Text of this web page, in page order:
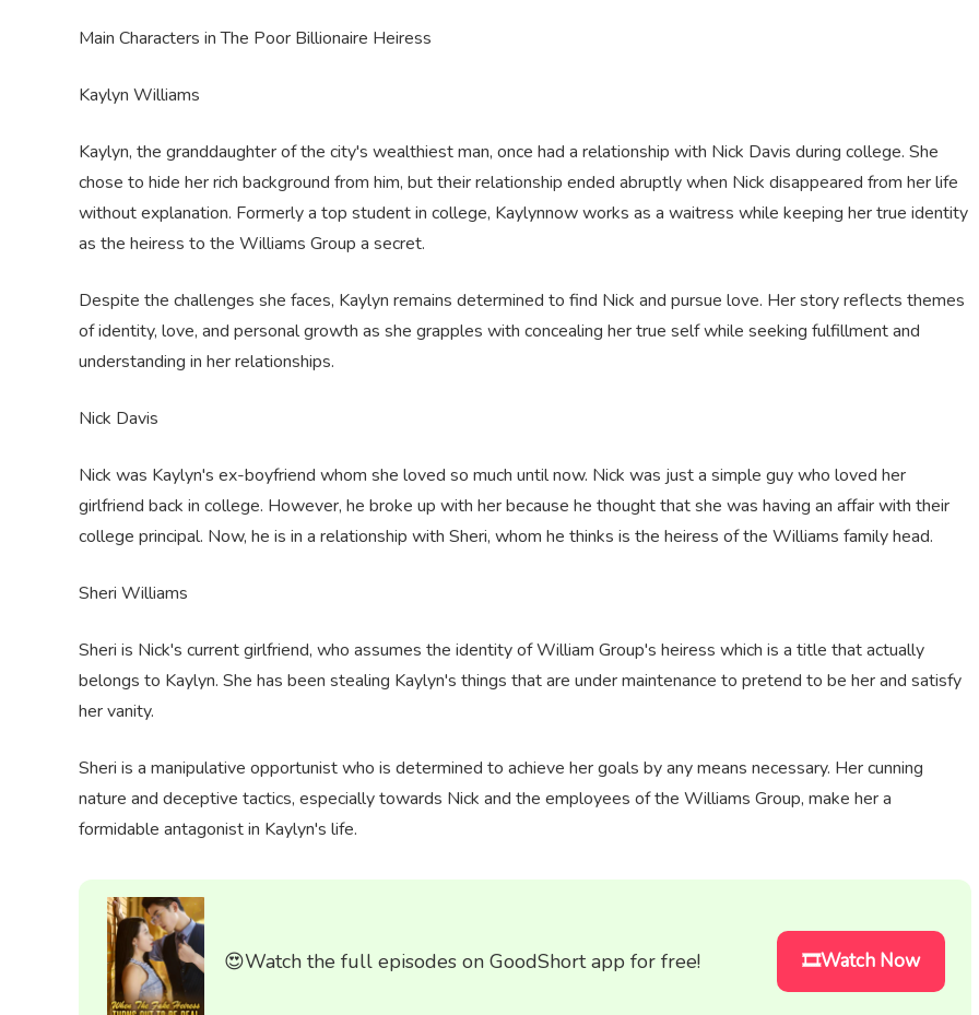
Main Characters in The Poor Billionaire Heiress
Kaylyn Williams
Kaylyn, the granddaughter of the city's wealthiest man, once had a relationship with Nick Davis during college. She
chose to hide her rich background from him, but their relationship ended abruptly when Nick disappeared from her life
without explanation. Formerly a top student in college, Kaylynnow works as a waitress while keeping her true identity
as the heiress to the Williams Group a secret.
Despite the challenges she faces, Kaylyn remains determined to find Nick and pursue love. Her story reflects themes
of identity, love, and personal growth as she grapples with concealing her true self while seeking fulfillment and
understanding in her relationships.
Nick Davis
Nick was Kaylyn's ex-boyfriend whom she loved so much until now. Nick was just a simple guy who loved her
girlfriend back in college. However, he broke up with her because he thought that she was having an affair with their
college principal. Now, he is in a relationship with Sheri, whom he thinks is the heiress of the Williams family head.
Sheri Williams
Sheri is Nick's current girlfriend, who assumes the identity of William Group's heiress which is a title that actually
belongs to Kaylyn. She has been stealing Kaylyn's things that are under maintenance to pretend to be her and satisfy
her vanity.
Sheri is a manipulative opportunist who is determined to achieve her goals by any means necessary. Her cunning
nature and deceptive tactics, especially towards Nick and the employees of the Williams Group, make her a
formidable antagonist in Kaylyn's life.
😍Watch the full episodes on GoodShort app for free! 🎞️Watch Now